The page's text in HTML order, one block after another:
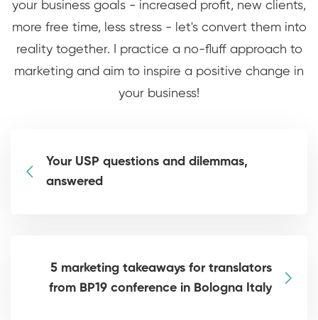
your business goals - increased profit, new clients,
more free time, less stress - let's convert them into
reality together. I practice a no-fluff approach to
marketing and aim to inspire a positive change in
your business!
Your USP questions and dilemmas,
answered
5 marketing takeaways for translators
from BP19 conference in Bologna Italy